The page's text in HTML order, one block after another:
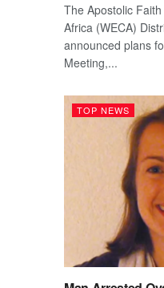
The Apostolic
Africa (WECA)
announced plans
Meeting,...
TOP NEWS